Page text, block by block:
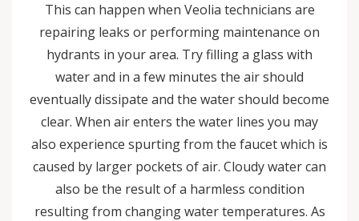
This can happen when Veolia technicians are
repairing leaks or performing maintenance on
hydrants in your area. Try filling a glass with
water and in a few minutes the air should
eventually dissipate and the water should become
clear. When air enters the water lines you may
also experience spurting from the faucet which is
caused by larger pockets of air. Cloudy water can
also be the result of a harmless condition
resulting from changing water temperatures. As